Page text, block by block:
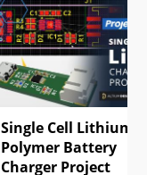
益，例如历史跟踪和高级
共享。 要做到这一点，在
Altium Designer中正常
有的本地项目，然后在项
板中右键点击项目条目，
下文菜单中选择使项目在
用，从而访问使在线可用
框。当使用企业服务器工
时，使项目在服务器上可
令将打开使在服务器上可
Single Cell Lithium
Polymer Battery
Charger Project